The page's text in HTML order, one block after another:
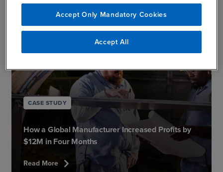
CASE STUDY
How a Global Manufacturer Increased Profits by
$12M in Four Months
Read More chevron_right
Accept Only Mandatory Cookies
Accept All